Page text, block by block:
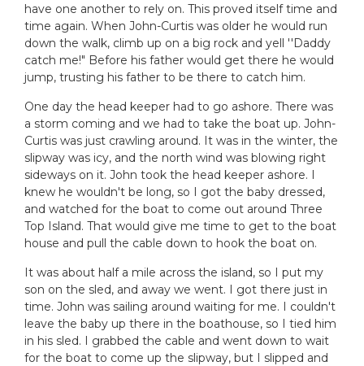
have one another to rely on. This proved itself time and
time again. When John-Curtis was older he would run
down the walk, climb up on a big rock and yell ''Daddy
catch me!" Before his father would get there he would
jump, trusting his father to be there to catch him.
One day the head keeper had to go ashore. There was
a storm coming and we had to take the boat up. John-
Curtis was just crawling around. It was in the winter, the
slipway was icy, and the north wind was blowing right
sideways on it. John took the head keeper ashore. I
knew he wouldn't be long, so I got the baby dressed,
and watched for the boat to come out around Three
Top Island. That would give me time to get to the boat
house and pull the cable down to hook the boat on.
It was about half a mile across the island, so I put my
son on the sled, and away we went. I got there just in
time. John was sailing around waiting for me. I couldn't
leave the baby up there in the boathouse, so I tied him
in his sled. I grabbed the cable and went down to wait
for the boat to come up the slipway, but I slipped and